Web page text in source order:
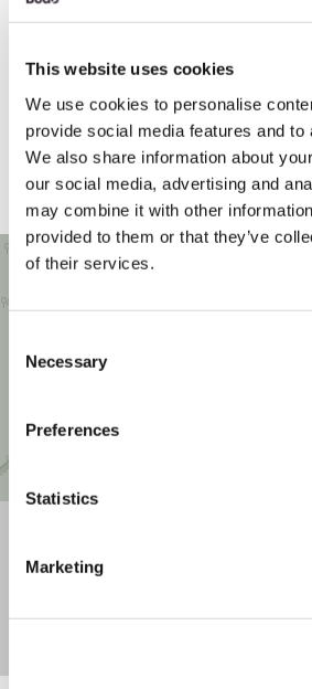
This website uses cookies
We use cookies to personalise
provide social media features and to
We also share information about
our social media, advertising and
may combine it with other
provided to them or that they’ve
of their services.
Selection
Necessary
Preferences
Statistics
Marketing
bar which is open on special
organized at the distillery. In
a larger meeting room for
well as an outdoor park in
To request a tour, get in touch.